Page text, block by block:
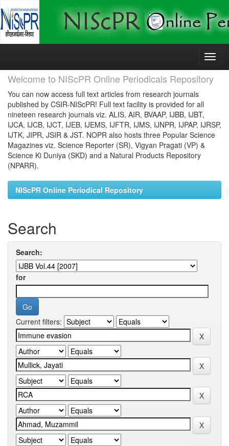
Skip
Welcome to NIScPR Online Periodicals Repository
You can now access full text articles from research journals
published by CSIR-NIScPR! Full text facility is provided for all
nineteen research journals viz. ALIS, AIR, BVAAP, IJBB, IJBT,
IJCA, IJCB, IJCT, IJEB, IJEMS, IJFTR, IJMS, IJNPR, IJPAP, IJRSP,
IJTK, JIPR, JSIR & JST. NOPR also hosts three Popular Science
Magazines viz. Science Reporter (SR), Vigyan Pragati (VP) &
Science Ki Duniya (SKD) and a Natural Products Repository
(NPARR).
NIScPR Online Periodical Repository
Search
Search:
for
Current filters: